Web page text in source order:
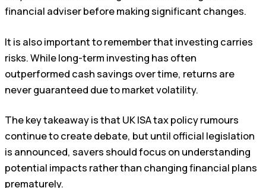
financial adviser before making significant changes.
It is also important to remember that investing carries
risks. While long-term investing has often
outperformed cash savings over time, returns are
never guaranteed due to market volatility.
The key takeaway is that UK ISA tax policy rumours
continue to create debate, but until official legislation
is announced, savers should focus on understanding
potential impacts rather than changing financial plans
prematurely.